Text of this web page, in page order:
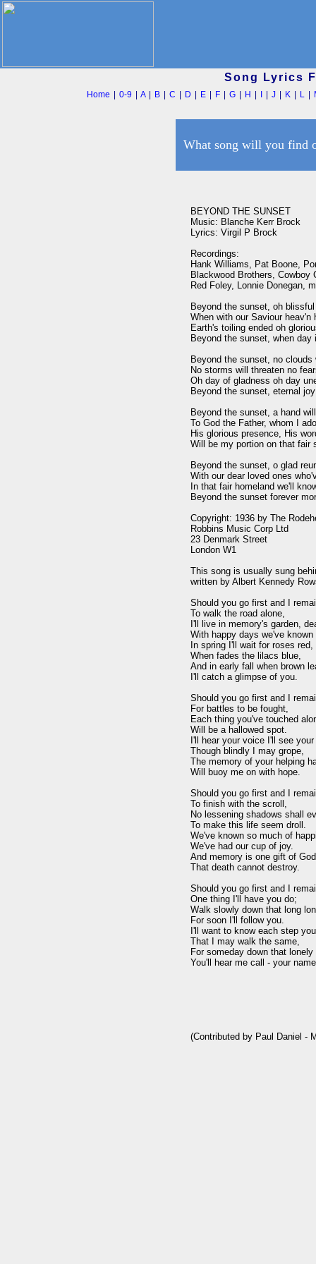
Song Lyrics
Home |0-9 |A| B |C D E F |G H |J K L
What song will you find
BEYOND THE SUNSET
Music: Blanche Kerr Brock
Lyrics: Virgil P Brock
Recordings:
Hank Williams, Pat Boone,
Blackwood Brothers, Cowboy
Red Foley, Lonnie Donegan,
Beyond the sunset, oh
When with our Saviour heav'n
Earth's toiling ended oh
Beyond the sunset, when day
Beyond the sunset, no clouds
No storms will threaten no
Oh day of gladness oh day
Beyond the sunset, eternal joy
Beyond the sunset, a hand
To God the Father, whom I
His glorious presence, His
Will be my portion on that fair
Beyond the sunset, o glad
With our dear loved ones
In that fair homeland we'll
Beyond the sunset forever
Copyright: 1936 by The
Robbins Music Corp Ltd
23 Denmark Street
London W1
This song is usually sung
written by Albert Kennedy
Should you go first and I
To walk the road alone,
I'll live in memory's garden,
With happy days we've known
In spring I'll wait for roses red,
When fades the lilacs blue,
And in early fall when brown
I'll catch a glimpse of you.
Should you go first and I
For battles to be fought,
Each thing you've touched
Will be a hallowed spot.
I'll hear your voice I'll see
Though blindly I may grope,
The memory of your helping
Will buoy me on with hope.
Should you go first and I
To finish with the scroll,
No lessening shadows shall
To make this life seem droll.
We've known so much of
We've had our cup of joy.
And memory is one gift of God
That death cannot destroy.
Should you go first and I
One thing I'll have you do;
Walk slowly down that long
For soon I'll follow you.
I'll want to know each step
That I may walk the same,
For someday down that lonely
You'll hear me call - your
(Contributed by Paul Daniel -